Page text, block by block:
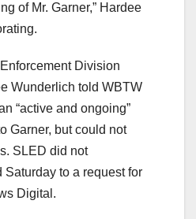
of Mr. Garner,” Hardee
Division
Wunderlich told WBTW
“active and ongoing”
Garner, but could not
SLED did not
to a request for
Digital.